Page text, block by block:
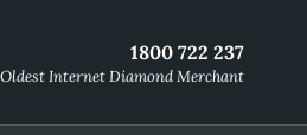
1800 722 237
Internet Diamond Merchant